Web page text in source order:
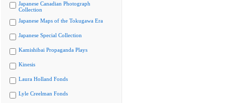
Japanese Canadian Photograph
Collection
Japanese Maps of the Tokugawa Era
Japanese Special Collection
Kamishibai Propaganda Plays
Kinesis
Laura Holland Fonds
Lyle Creelman Fonds